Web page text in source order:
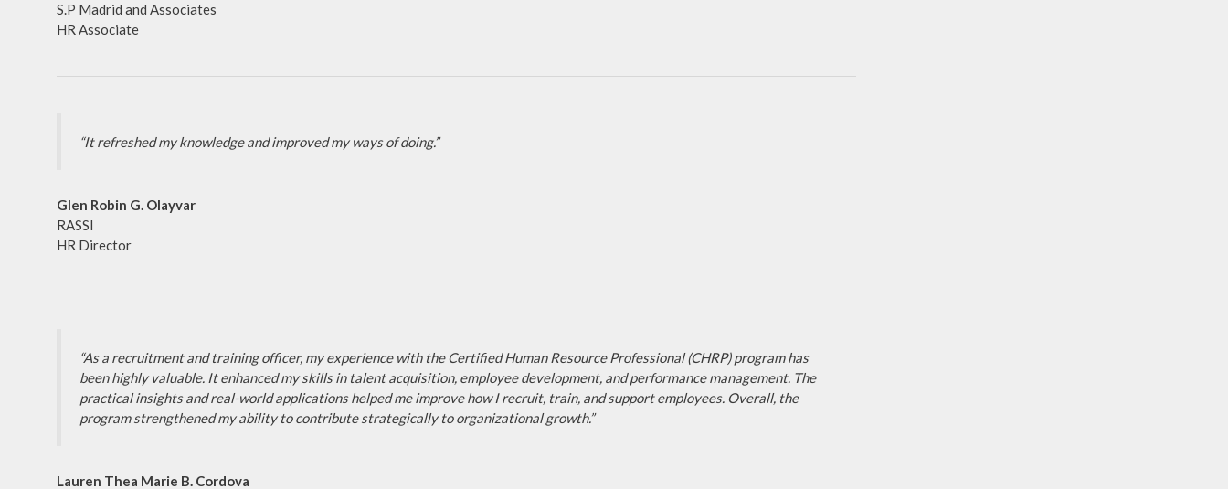
S.P Madrid and Associates
HR Associate
“It refreshed my knowledge and improved my ways of doing.”
Glen Robin G. Olayvar
RASSI
HR Director
“As a recruitment and training officer, my experience with the Certified Human Resource Professional (CHRP) program has
been highly valuable. It enhanced my skills in talent acquisition, employee development, and performance management. The
practical insights and real-world applications helped me improve how I recruit, train, and support employees. Overall, the
program strengthened my ability to contribute strategically to organizational growth.”
Lauren Thea Marie B. Cordova